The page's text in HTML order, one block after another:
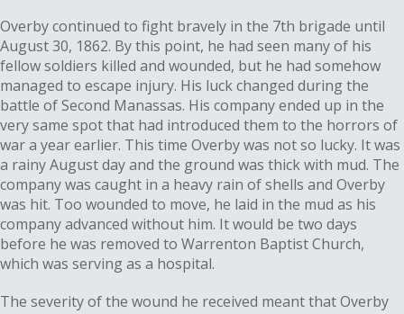
Overby continued to fight bravely in the 7th brigade until
August 30, 1862. By this point, he had seen many of his
fellow soldiers killed and wounded, but he had somehow
managed to escape injury. His luck changed during the
battle of Second Manassas. His company ended up in the
very same spot that had introduced them to the horrors of
war a year earlier. This time Overby was not so lucky. It was
a rainy August day and the ground was thick with mud. The
company was caught in a heavy rain of shells and Overby
was hit. Too wounded to move, he laid in the mud as his
company advanced without him. It would be two days
before he was removed to Warrenton Baptist Church,
which was serving as a hospital.
The severity of the wound he received meant that Overby